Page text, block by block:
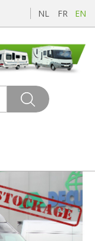
NL FR EN